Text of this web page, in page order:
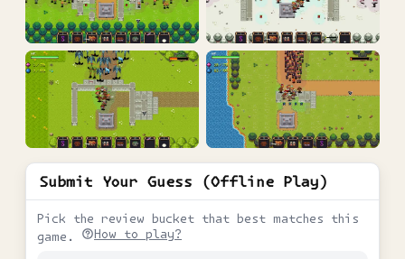
Submit Your Guess (Offline Play)
Pick the review bucket that best matches this
game.
How to play?